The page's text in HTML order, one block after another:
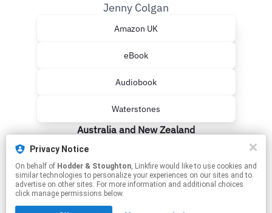
Jenny Colgan
Amazon UK
eBook
Audiobook
Waterstones
Australia and New Zealand
The Nile
This page may contain affiliate links.
Privacy Notice
On behalf of Hodder & Stoughton, Linkfire would like to use cookies and
similar technologies to personalize your experiences on our sites and to
advertise on other sites. For more information and additional choices
click manage permissions below.